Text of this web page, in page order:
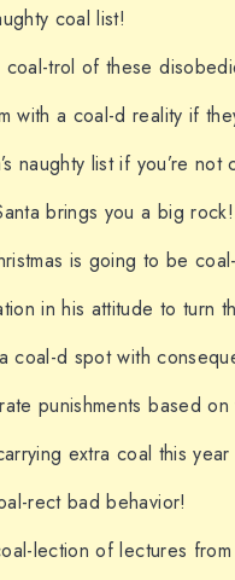
coal list!
trol of these
with a coal-d reality if
naughty list if you’re not
brings you a big rock!
is going to be
in his attitude to turn
coal-d spot with
punishments based
extra coal this
rect bad behavior!
lection of lectures from